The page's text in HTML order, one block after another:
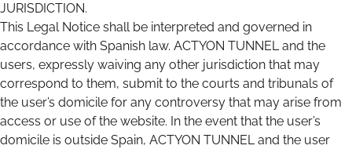
JURISDICTION.
This Legal Notice shall be interpreted and governed in
accordance with Spanish law. ACTYON TUNNEL and the
users, expressly waiving any other jurisdiction that may
correspond to them, submit to the courts and tribunals of
the user’s domicile for any controversy that may arise from
access or use of the website. In the event that the user’s
domicile is outside Spain, ACTYON TUNNEL and the user